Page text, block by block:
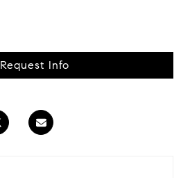
Request Info